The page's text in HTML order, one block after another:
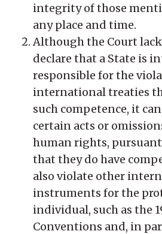
integrity of those
any place and time.
Although the Court
declare that a State is
responsible for the
international treaties
such competence, it
certain acts or
human rights,
that they do have
also violate other
instruments for the
individual, such as the
Conventions and, in